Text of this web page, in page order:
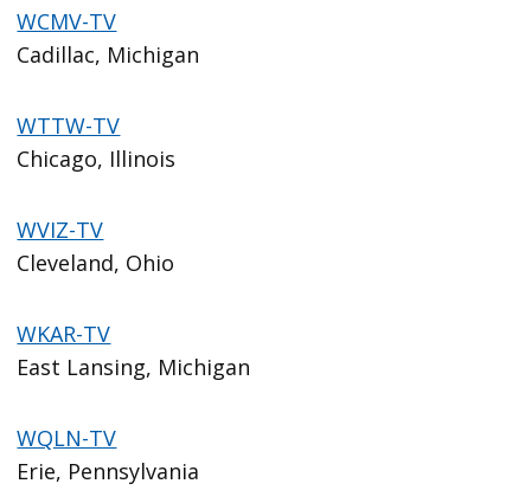
WCMV-TV
Cadillac, Michigan
WTTW-TV
Chicago, Illinois
WVIZ-TV
Cleveland, Ohio
WKAR-TV
East Lansing, Michigan
WQLN-TV
Erie, Pennsylvania